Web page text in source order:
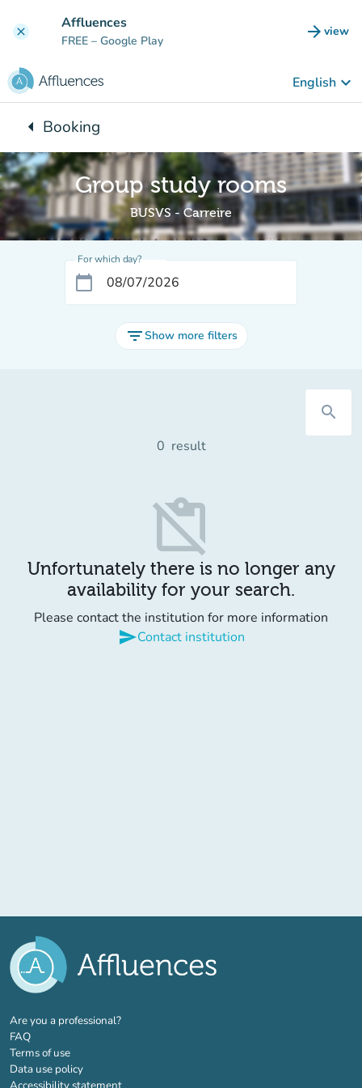
clear Affluences
FREE – Google Play arrow_forward view
(new
English keyboard_arrow_down
arrow_leftBack to:
Booking
Group study rooms
BUSVS - Carreire
For which day?
calendar_today
filter_listShow more filters
search
0 result
content_paste_off
Unfortunately there is no longer any
availability for your search.
Please contact the institution for more information
sendContact institution
Are you a professional?(new tab)
FAQ
Terms of use
Data use policy